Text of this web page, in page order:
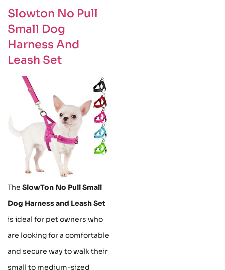
Slowton No Pull
Small Dog
Harness And
Leash Set
The SlowTon No Pull Small
Dog Harness and Leash Set
is ideal for pet owners who
are looking for a comfortable
and secure way to walk their
small to medium-sized